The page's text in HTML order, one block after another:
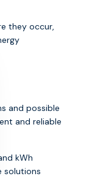
they occur,
and possible
and reliable
kWh
solutions